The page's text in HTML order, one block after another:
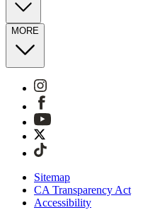
MORE
Sitemap
CA Transparency Act
Accessibility